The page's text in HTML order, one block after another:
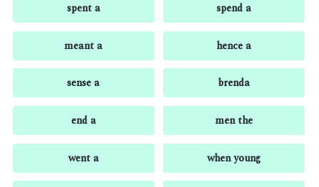
spent a spend a
meant a hence a
sense a brenda
end a men the
went a when young